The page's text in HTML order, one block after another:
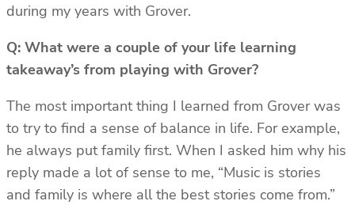
during my years with Grover.
Q: What were a couple of your life learning
takeaway’s from playing with Grover?
The most important thing I learned from Grover was
to try to find a sense of balance in life. For example,
he always put family first. When I asked him why his
reply made a lot of sense to me, “Music is stories
and family is where all the best stories come from.”